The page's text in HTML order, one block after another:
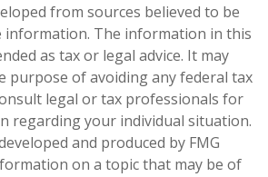
from sources believed to be
information. The information in this
as tax or legal advice. It may
purpose of avoiding any federal tax
legal or tax professionals for
regarding your individual situation.
and produced by FMG
on a topic that may be of